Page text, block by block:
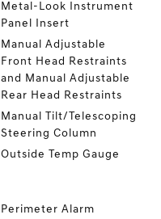
Metal-Look Instrument
Panel Insert
Manual Adjustable
Front Head Restraints
and Manual Adjustable
Rear Head Restraints
Manual Tilt/Telescoping
Steering Column
Outside Temp Gauge
Perimeter Alarm